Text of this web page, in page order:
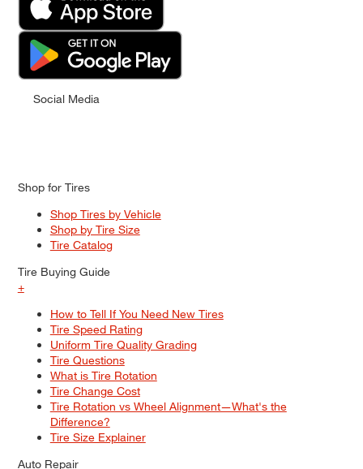
Social Media
Shop for Tires
Shop Tires by Vehicle
Shop by Tire Size
Tire Catalog
Tire Buying Guide
+
How to Tell If You Need New Tires
Tire Speed Rating
Uniform Tire Quality Grading
Tire Questions
What is Tire Rotation
Tire Change Cost
Tire Rotation vs Wheel Alignment—What's the
Difference?
Tire Size Explainer
Auto Repair